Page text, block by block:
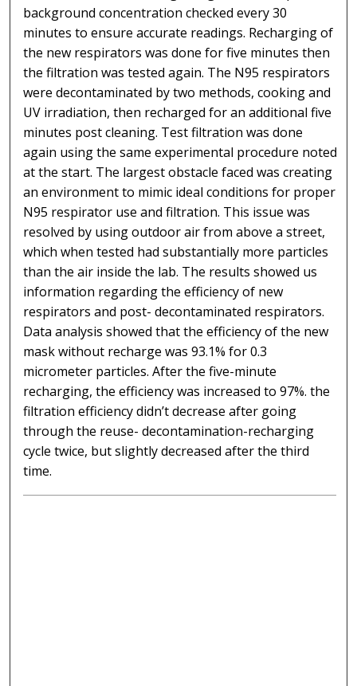
background concentration checked every 30
minutes to ensure accurate readings. Recharging of
the new respirators was done for five minutes then
the filtration was tested again. The N95 respirators
were decontaminated by two methods, cooking and
UV irradiation, then recharged for an additional five
minutes post cleaning. Test filtration was done
again using the same experimental procedure noted
at the start. The largest obstacle faced was creating
an environment to mimic ideal conditions for proper
N95 respirator use and filtration. This issue was
resolved by using outdoor air from above a street,
which when tested had substantially more particles
than the air inside the lab. The results showed us
information regarding the efficiency of new
respirators and post- decontaminated respirators.
Data analysis showed that the efficiency of the new
mask without recharge was 93.1% for 0.3
micrometer particles. After the five-minute
recharging, the efficiency was increased to 97%. the
filtration efficiency didn’t decrease after going
through the reuse- decontamination-recharging
cycle twice, but slightly decreased after the third
time.